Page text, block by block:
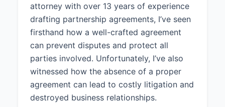
1.3 Business Purpose: The
purpose of the Partnership shall
be To provide software
development and consulting
services to businesses in the
technology industry.
1.4 Term:
The Partnership shall
commence on April 1, 2025 and
shall continue until dissolved in
attorney with over 13 years of experience
drafting partnership agreements, I’ve seen
firsthand how a well-crafted agreement
can prevent disputes and protect all
parties involved. Unfortunately, I’ve also
witnessed how the absence of a proper
agreement can lead to costly litigation and
destroyed business relationships.